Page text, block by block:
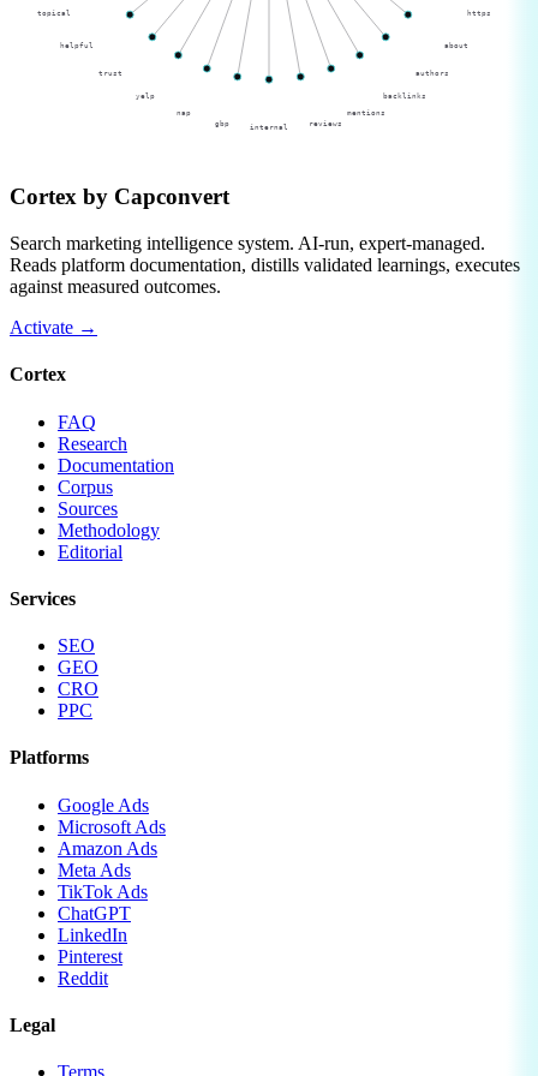
https
about
authors
backlinks
mentions
reviews
internal
gbp
nap
yelp
trust
helpful
topical
Cortex by Capconvert
Search marketing intelligence system. AI-run, expert-managed.
Reads platform documentation, distills validated learnings, executes
against measured outcomes.
Activate →
Cortex
FAQ
Research
Documentation
Corpus
Sources
Methodology
Editorial
Services
SEO
GEO
CRO
PPC
Platforms
Google Ads
Microsoft Ads
Amazon Ads
Meta Ads
TikTok Ads
ChatGPT
LinkedIn
Pinterest
Reddit
Legal